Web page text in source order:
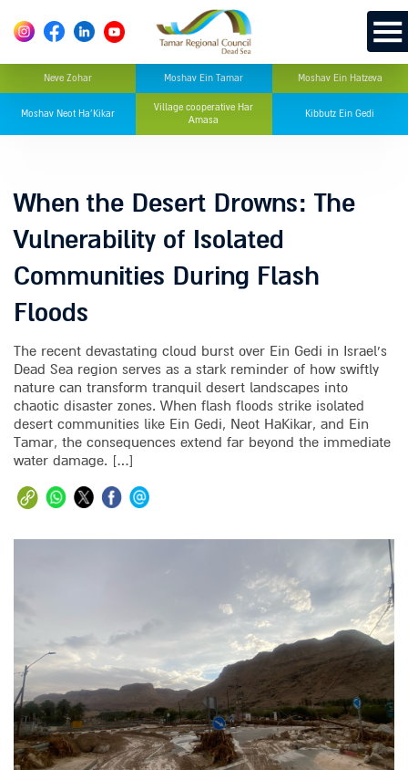
Neve Zohar Moshav Ein Tamar Moshav Ein Hatzeva
Moshav Neot Ha’Kikar
Village cooperative Har
Amasa
Kibbutz Ein Gedi
When the Desert Drowns: The
Vulnerability of Isolated
Communities During Flash
Floods
The recent devastating cloud burst over Ein Gedi in Israel’s
Dead Sea region serves as a stark reminder of how swiftly
nature can transform tranquil desert landscapes into
chaotic disaster zones. When flash floods strike isolated
desert communities like Ein Gedi, Neot HaKikar, and Ein
Tamar, the consequences extend far beyond the immediate
water damage. […]